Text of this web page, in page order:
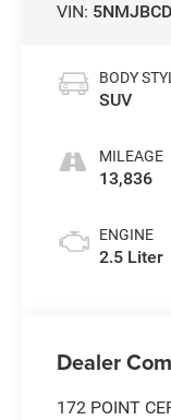
VIN:
BODY
SUV
MILEAGE
13,836
ENGINE
2.5 Liter
Dealer
172 POINT